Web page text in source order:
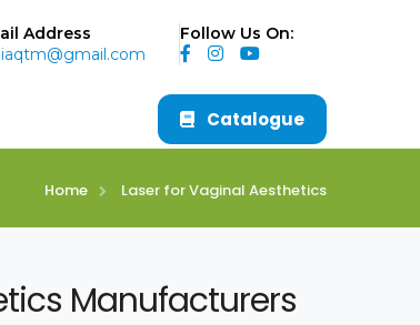
Address
Follow Us On:
Catalogue
Home Laser for Vaginal Aesthetics
Manufacturers